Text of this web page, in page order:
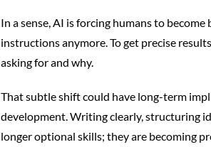
In a sense, AI is forcing humans to
instructions anymore. To get precise
asking for and why.
That subtle shift could have long-term
development. Writing clearly, structuring
longer optional skills; they are becoming